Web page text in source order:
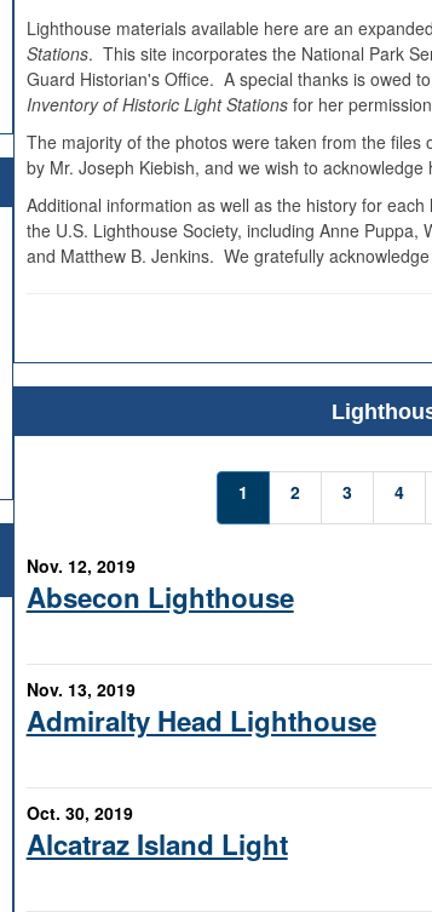
Lighthouse materials available here are an
Stations. This site incorporates the National Park
Guard Historian's Office. A special thanks is owed
Inventory of Historic Light Stationsfor her
The majority of the photos were taken from the
by Mr. Joseph Kiebish, and we wish to
Additional information as well as the history for
the U.S. Lighthouse Society, including Anne Puppa,
and Matthew B. Jenkins. We gratefully
1 2 3 4
Nov. 12, 2019
Absecon Lighthouse
Nov. 13, 2019
Admiralty Head Lighthouse
Oct. 30, 2019
Alcatraz Island Light